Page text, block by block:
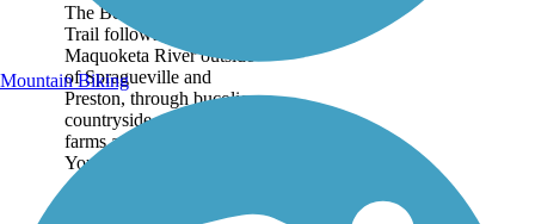
The Bear River Recreation
Trail follows part of the
Maquoketa River outside
of Spragueville and
Preston, through bucolic
countryside of woodlands,
farms and river lowlands.
You can start the trail in...
Mountain Biking